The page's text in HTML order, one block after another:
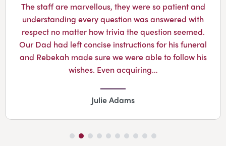
The staff are marvellous, they were so patient and
understanding every question was answered with
respect no matter how trivia the question seemed.
Our Dad had left concise instructions for his funeral
and Rebekah made sure we were able to follow his
wishes. Even acquiring…
Julie Adams